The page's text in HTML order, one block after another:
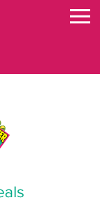
Monster